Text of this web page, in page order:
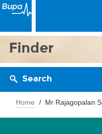
Finder
Search
Home Mr Rajagopalan